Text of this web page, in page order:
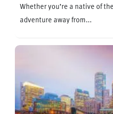
Whether you’re a native of
adventure away from...